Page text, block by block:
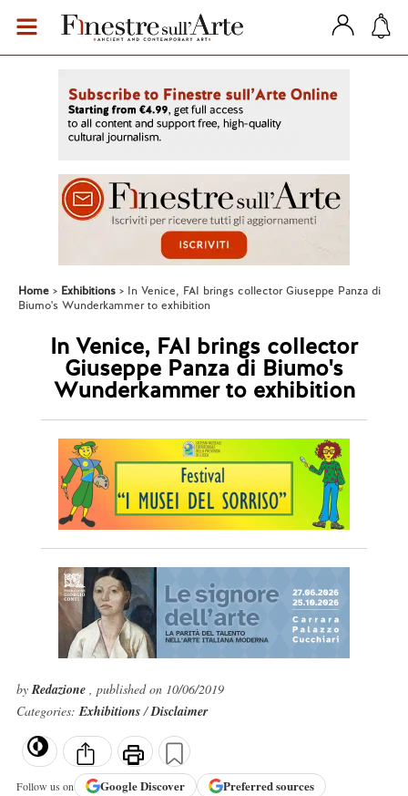
Home Exhibitions
In Venice, FAI brings collector Giuseppe Panza di
Biumo's Wunderkammer to exhibition
In Venice, FAI brings collector
Giuseppe Panza di Biumo's
Wunderkammer to exhibition
byRedazione , published on 10/06/2019
Categories:Exhibitions/Disclaimer
Follow us on GoogleDiscover Preferred sources